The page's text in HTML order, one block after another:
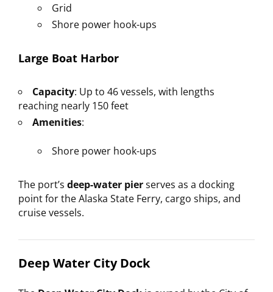
Grid
Shore power hook-ups
Large Boat Harbor
Capacity: Up to 46 vessels, with lengths
reaching nearly 150 feet
Amenities:
Shore power hook-ups
The port’s deep-water pierserves as a docking
point for the Alaska State Ferry, cargo ships, and
cruise vessels.
Deep Water City Dock